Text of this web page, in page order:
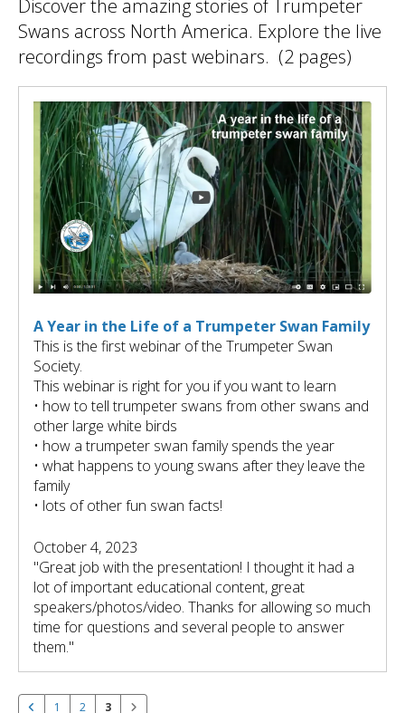
Discover the amazing stories of Trumpeter
Swans across North America. Explore the live
recordings from past webinars. (2 pages)
A Year in the Life of a Trumpeter Swan Family
This is the first webinar of the Trumpeter Swan
Society.
This webinar is right for you if you want to learn
• how to tell trumpeter swans from other swans and
other large white birds
• how a trumpeter swan family spends the year
• what happens to young swans after they leave the
family
• lots of other fun swan facts!
October 4, 2023
"Great job with the presentation! I thought it had a
lot of important educational content, great
speakers/photos/video. Thanks for allowing so much
time for questions and several people to answer
them."
1 2 3